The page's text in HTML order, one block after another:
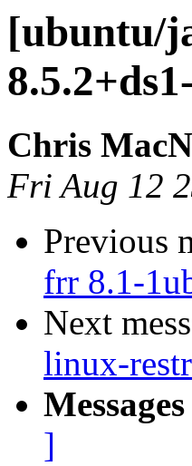
[ubuntu/
Chris
Fri Aug 12
Previous
frr 8.1-
Next
linux-
]